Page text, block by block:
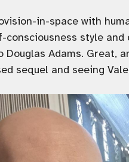
in-space with
consciousness style
Douglas Adams. Great,
sequel and seeing